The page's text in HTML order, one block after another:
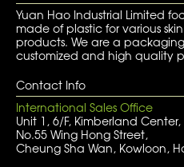
Yuan Hao Industrial Limited
made of plastic for various
products. We are a
customized and high quality
Contact Info
International Sales Office
Unit 1, 6/F, Kimberland Center,
No.55 Wing Hong Street,
Cheung Sha Wan, Kowloon,